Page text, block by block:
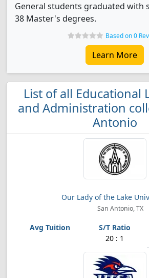
General students graduated with
38 Master's degrees.
Based on 0
Learn More
List of all Educational
and Administration
Antonio
Our Lady of the Lake
San Antonio, TX
20 : 1